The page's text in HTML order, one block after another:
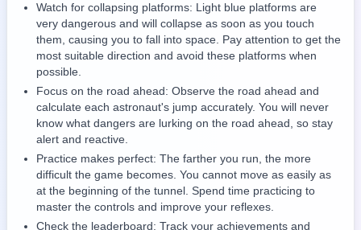
Watch for collapsing platforms: Light blue platforms are
very dangerous and will collapse as soon as you touch
them, causing you to fall into space. Pay attention to get the
most suitable direction and avoid these platforms when
possible.
Focus on the road ahead: Observe the road ahead and
calculate each astronaut's jump accurately. You will never
know what dangers are lurking on the road ahead, so stay
alert and reactive.
Practice makes perfect: The farther you run, the more
difficult the game becomes. You cannot move as easily as
at the beginning of the tunnel. Spend time practicing to
master the controls and improve your reflexes.
Check the leaderboard: Track your achievements and